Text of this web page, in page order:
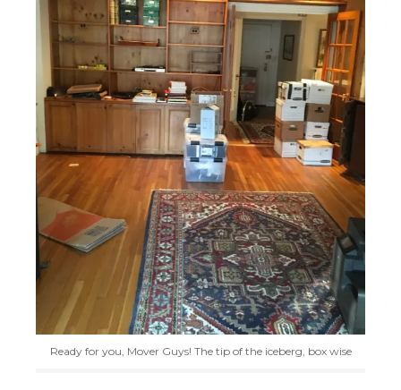
Ready for you, Mover Guys! The tip of the iceberg, box wise